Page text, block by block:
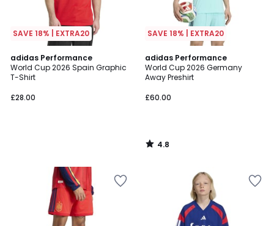
SAVE 18% | EXTRA20
adidas Performance
World Cup 2026 Spain Graphic
T-Shirt
£28.00
SAVE 18% | EXTRA20
adidas Performance
World Cup 2026 Germany
Away Preshirt
£60.00
4.8
/ 5
4.8
/